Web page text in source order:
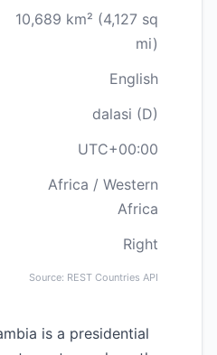
10,689 km² (4,127 sq
mi)
English
dalasi (D)
UTC+00:00
Africa / Western
Africa
Right
Source: REST Countries API
is a presidential